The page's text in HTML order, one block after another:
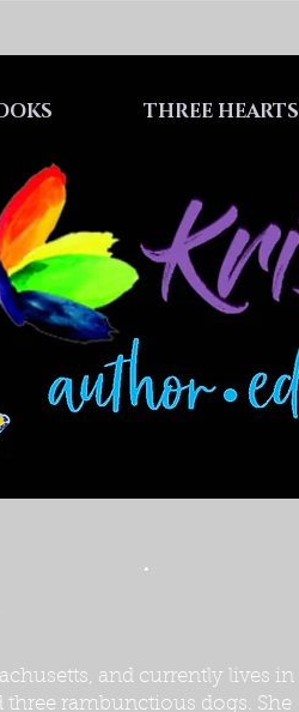
THREE HEARTS
and currently lives in
rambunctious dogs. She